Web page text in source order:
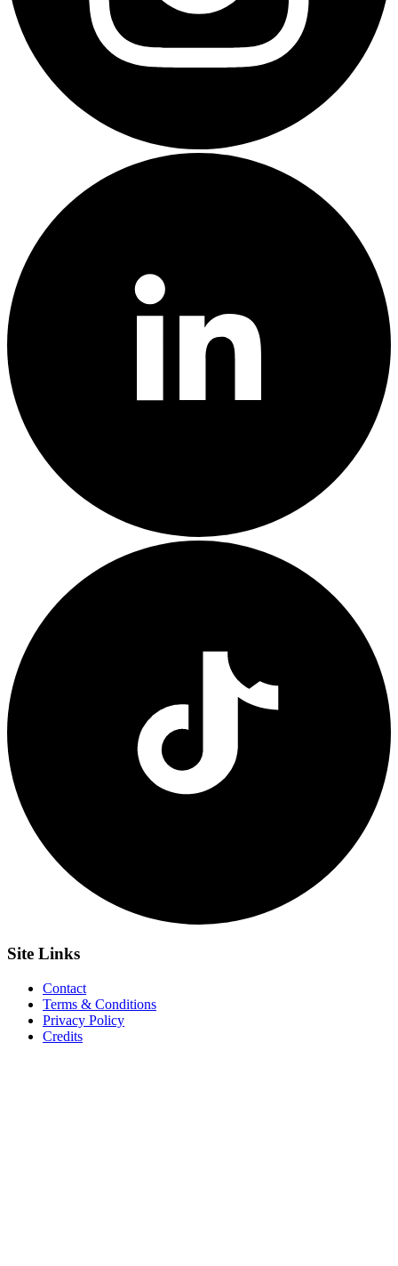
Site Links
Contact
Terms & Conditions
Privacy Policy
Credits